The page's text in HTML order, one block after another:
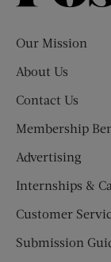
Our Mission
About Us
Contact Us
Membership
Advertising
Internships &
Customer
Submission